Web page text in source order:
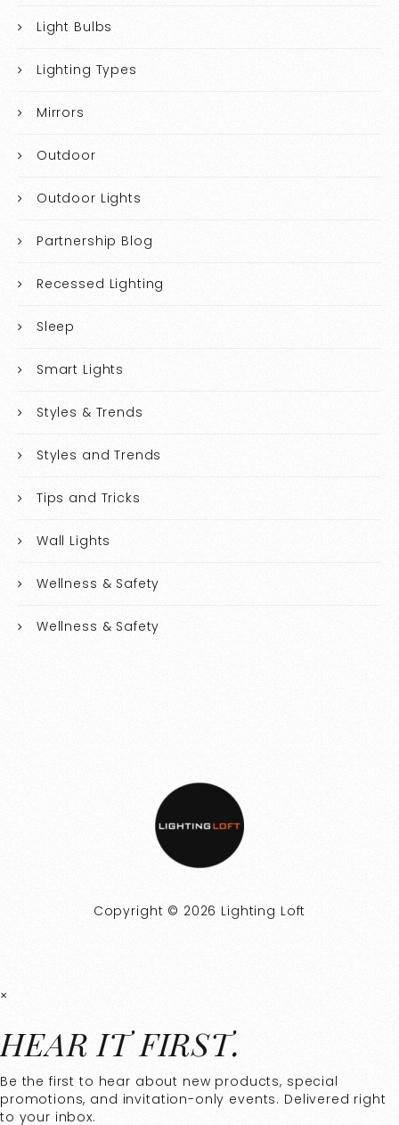
Light Bulbs
Lighting Types
Mirrors
Outdoor
Outdoor Lights
Partnership Blog
Recessed Lighting
Sleep
Smart Lights
Styles & Trends
Styles and Trends
Tips and Tricks
Wall Lights
Wellness & Safety
Wellness & Safety
Copyright © 2026 Lighting Loft
×
HEAR IT FIRST.
Be the first to hear about new products, special
promotions, and invitation-only events. Delivered right
to your inbox.